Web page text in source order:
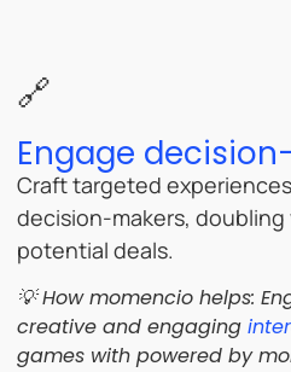
🔗
Engage
Craft targeted
decision-makers,
potential deals.
💡 How momencio helps:
creative and engaging
games with powered by